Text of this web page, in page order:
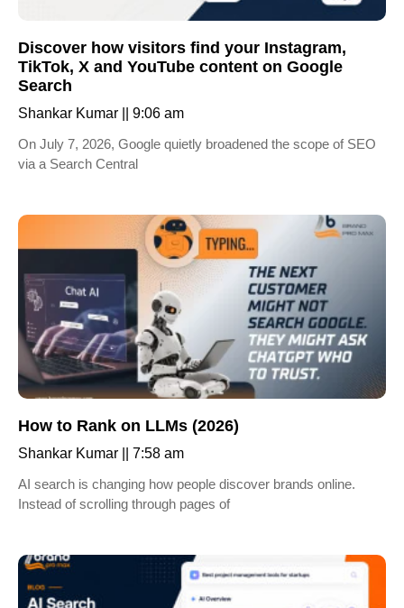
Discover how visitors find your Instagram,
TikTok, X and YouTube content on Google
Search
Shankar Kumar
9:06 am
On July 7, 2026, Google quietly broadened the scope of SEO
via a Search Central
How to Rank on LLMs (2026)
Shankar Kumar
7:58 am
AI search is changing how people discover brands online.
Instead of scrolling through pages of